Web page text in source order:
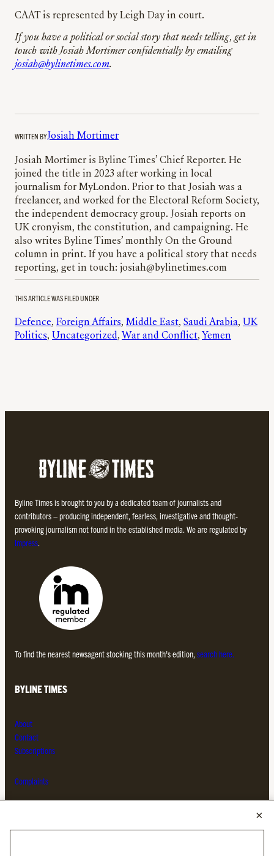
CAAT is represented by Leigh Day in court.
If you have a political or social story that needs telling, get in
touch with Josiah Mortimer confidentially by emailing
josiah@bylinetimes.com.
WRITTEN BYJosiah Mortimer
Josiah Mortimer is Byline Times’ Chief Reporter. He
joined the title in 2023 after working in local
journalism for MyLondon. Prior to that Josiah was a
freelancer, and worked for the Electoral Reform Society,
the independent democracy group. Josiah reports on
UK cronyism, the constitution, and campaigning. He
also writes Byline Times’ monthly On the Ground
column in print. If you have a political story that needs
reporting, get in touch: josiah@bylinetimes.com
THIS ARTICLE WAS FILED UNDER
Defence, Foreign Affairs, Middle East, Saudi Arabia, UK
Politics, Uncategorized, War and Conflict, Yemen
Byline Times is brought to you by a dedicated team of journalists and
contributors – producing independent, fearless, investigative and thought-
provoking journalism not found in the established media. We are regulated by
Impress
To find the nearest newsagent stocking this month’s edition, search here.
BYLINE TIMES
About
Contact
Subscriptions
Complaints